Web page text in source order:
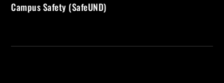
Campus Safety (SafeUND)